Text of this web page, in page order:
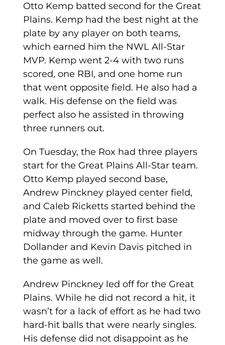
Otto Kemp batted second for the Great
Plains. Kemp had the best night at the
plate by any player on both teams,
which earned him the NWL All-Star
MVP. Kemp went 2-4 with two runs
scored, one RBI, and one home run
that went opposite field. He also had a
walk. His defense on the field was
perfect also he assisted in throwing
three runners out.
On Tuesday, the Rox had three players
start for the Great Plains All-Star team.
Otto Kemp played second base,
Andrew Pinckney played center field,
and Caleb Ricketts started behind the
plate and moved over to first base
midway through the game. Hunter
Dollander and Kevin Davis pitched in
the game as well.
Andrew Pinckney led off for the Great
Plains. While he did not record a hit, it
wasn’t for a lack of effort as he had two
hard-hit balls that were nearly singles.
His defense did not disappoint as he